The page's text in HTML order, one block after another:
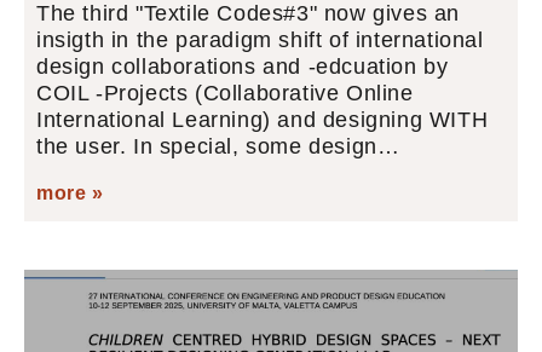
The third "Textile Codes#3" now gives an
insigth in the paradigm shift of international
design collaborations and -edcuation by
COIL -Projects (Collaborative Online
International Learning) and designing WITH
the user. In special, some design…
more »